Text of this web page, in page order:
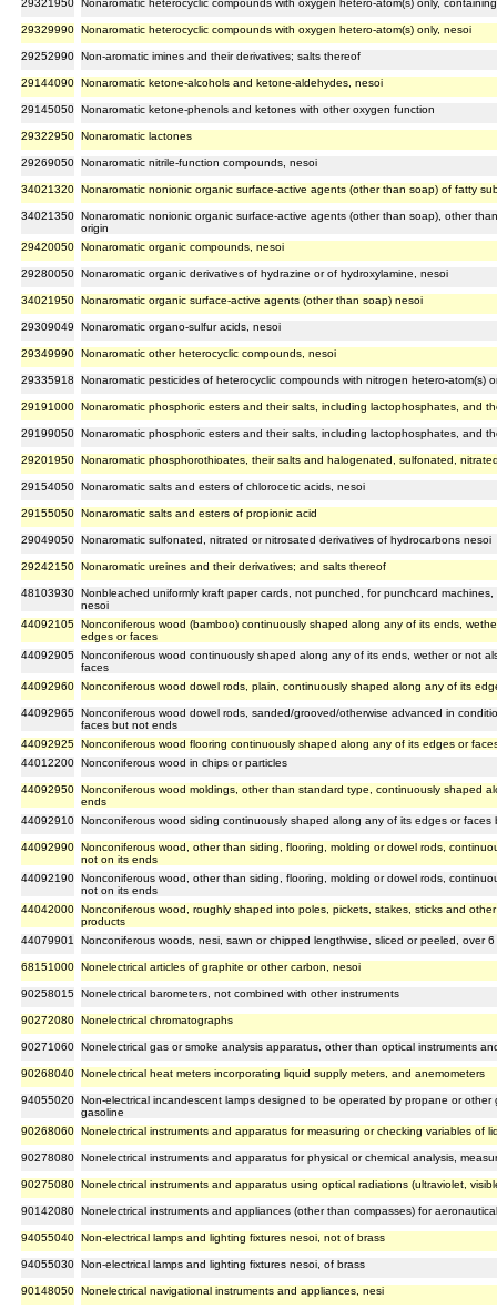
29321950 Nonaromatic heterocyclic compounds with oxygen hetero-atom(s) only,
29329990 Nonaromatic heterocyclic compounds with oxygen hetero-atom(s) only, nesoi
29252990 Non-aromatic imines and their derivatives; salts thereof
29144090 Nonaromatic ketone-alcohols and ketone-aldehydes, nesoi
29145050 Nonaromatic ketone-phenols and ketones with other oxygen function
29322950 Nonaromatic lactones
29269050 Nonaromatic nitrile-function compounds, nesoi
34021320 Nonaromatic nonionic organic surface-active agents (other than soap) of fatty
34021350 Nonaromatic nonionic organic surface-active agents (other than soap), other
origin
29420050 Nonaromatic organic compounds, nesoi
29280050 Nonaromatic organic derivatives of hydrazine or of hydroxylamine, nesoi
34021950 Nonaromatic organic surface-active agents (other than soap) nesoi
29309049 Nonaromatic organo-sulfur acids, nesoi
29349990 Nonaromatic other heterocyclic compounds, nesoi
29335918 Nonaromatic pesticides of heterocyclic compounds with nitrogen hetero-atom(s)
29191000 Nonaromatic phosphoric esters and their salts, including lactophosphates, and
29199050 Nonaromatic phosphoric esters and their salts, including lactophosphates, and
29201950 Nonaromatic phosphorothioates, their salts and halogenated, sulfonated,
29154050 Nonaromatic salts and esters of chlorocetic acids, nesoi
29155050 Nonaromatic salts and esters of propionic acid
29049050 Nonaromatic sulfonated, nitrated or nitrosated derivatives of hydrocarbons nesoi
29242150 Nonaromatic ureines and their derivatives; and salts thereof
48103930 Nonbleached uniformly kraft paper cards, not punched, for punchcard
nesoi
44092105 Nonconiferous wood (bamboo) continuously shaped along any of its ends,
edges or faces
44092905 Nonconiferous wood continuously shaped along any of its ends, wether or not
faces
44092960 Nonconiferous wood dowel rods, plain, continuously shaped along any of its
44092965 Nonconiferous wood dowel rods, sanded/grooved/otherwise advanced in
faces but not ends
44092925 Nonconiferous wood flooring continuously shaped along any of its edges or
44012200 Nonconiferous wood in chips or particles
44092950 Nonconiferous wood moldings, other than standard type, continuously shaped
ends
44092910 Nonconiferous wood siding continuously shaped along any of its edges or faces
44092990 Nonconiferous wood, other than siding, flooring, molding or dowel rods,
not on its ends
44092190 Nonconiferous wood, other than siding, flooring, molding or dowel rods,
not on its ends
44042000 Nonconiferous wood, roughly shaped into poles, pickets, stakes, sticks and
products
44079901
Nonconiferous woods, nesi, sawn or chipped lengthwise, sliced or peeled, over 6
68151000 Nonelectrical articles of graphite or other carbon, nesoi
90258015 Nonelectrical barometers, not combined with other instruments
90272080 Nonelectrical chromatographs
90271060 Nonelectrical gas or smoke analysis apparatus, other than optical instruments
90268040 Nonelectrical heat meters incorporating liquid supply meters, and anemometers
94055020 Non-electrical incandescent lamps designed to be operated by propane or
gasoline
90268060 Nonelectrical instruments and apparatus for measuring or checking variables of
90278080 Nonelectrical instruments and apparatus for physical or chemical analysis,
90275080 Nonelectrical instruments and apparatus using optical radiations (ultraviolet,
90142080 Nonelectrical instruments and appliances (other than compasses) for
94055040 Non-electrical lamps and lighting fixtures nesoi, not of brass
94055030 Non-electrical lamps and lighting fixtures nesoi, of brass
90148050 Nonelectrical navigational instruments and appliances, nesi